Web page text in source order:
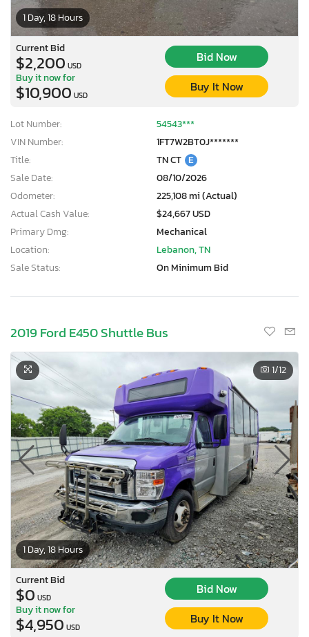
1 Day, 18 Hours
Current Bid
$2,200 USD
Bid Now
Buy it now for
$10,900 USD
Buy It Now
Lot Number:
54543***
VIN Number:
1FT7W2BT0J*******
Title:
TN CT E
Sale Date:
08/10/2026
Odometer:
225,108 mi (Actual)
Actual Cash Value:
$24,667 USD
Primary Dmg:
Mechanical
Location:
Lebanon, TN
Sale Status:
On Minimum Bid
2019 Ford E450 Shuttle Bus
1 Day, 18 Hours
1/12
Current Bid
$0 USD
Bid Now
Buy it now for
$4,950 USD
Buy It Now